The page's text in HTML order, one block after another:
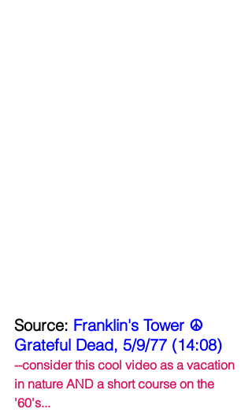
Source: Franklin's Tower ☮
Grateful Dead, 5/9/77 (14:08)
--consider this cool video as a vacation
in nature AND a short course on the
'60's...